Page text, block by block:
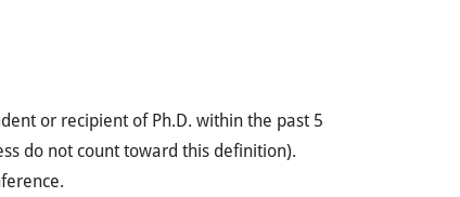
or recipient of Ph.D. within the past 5
do not count toward this definition).